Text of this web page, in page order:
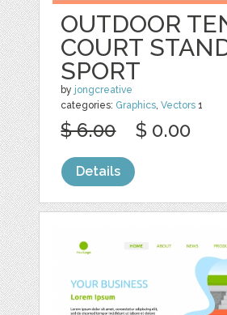
OUTDOOR
COURT
SPORT
by jongcreative
categories: Graphics,Vectors 1
$ 6.00 $ 0.00
Details